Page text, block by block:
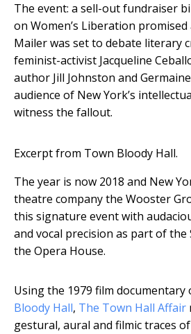
The event: a sell-out fundraiser
on Women’s Liberation
Mailer was set to debate literary
feminist-activist Jacqueline
author Jill Johnston and
audience of New York’s
witness the fallout.
Excerpt from Town Bloody Hall.
The year is now 2018 and New
theatre company the Wooster
this signature event with
and vocal precision as part of the
the Opera House.
Using the 1979 film documentary
Bloody Hall, The Town Hall Affair
gestural, aural and filmic traces